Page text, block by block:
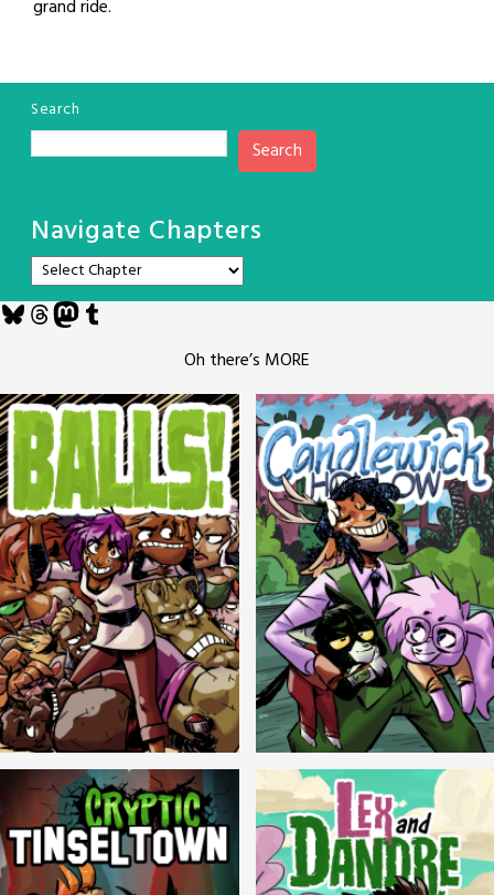
grand ride.
Search
Search
Navigate Chapters
Bluesky
Threads
Mastodon
Tumblr
Oh there’s MORE
Balls! Candlewick Hollow